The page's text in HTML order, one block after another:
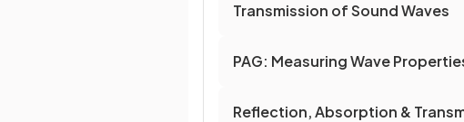
Transmission of Sound Waves
PAG: Measuring Wave
Reflection, Absorption &